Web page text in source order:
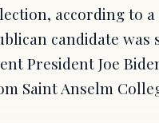
according to
candidate was
President Joe
Saint Anselm